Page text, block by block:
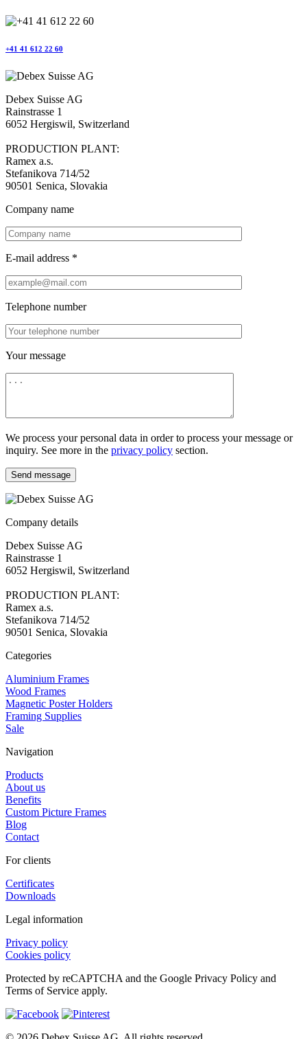
+41 41 612 22 60
Debex Suisse AG
Rainstrasse 1
6052 Hergiswil, Switzerland
PRODUCTION PLANT:
Ramex a.s.
Stefanikova 714/52
90501 Senica, Slovakia
Company name
E-mail address *
Telephone number
Your message
We process your personal data in order to process your message or
inquiry. See more in the privacy policy section.
Send message
Company details
Debex Suisse AG
Rainstrasse 1
6052 Hergiswil, Switzerland
PRODUCTION PLANT:
Ramex a.s.
Stefanikova 714/52
90501 Senica, Slovakia
Categories
Aluminium Frames
Wood Frames
Magnetic Poster Holders
Framing Supplies
Sale
Navigation
Products
About us
Benefits
Custom Picture Frames
Blog
Contact
For clients
Certificates
Downloads
Legal information
Privacy policy
Cookies policy
Protected by reCAPTCHA and the Google Privacy Policy and
Terms of Service apply.